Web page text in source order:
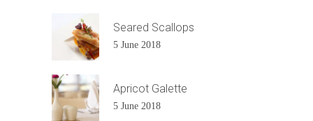
Seared Scallops
5 June 2018
Apricot Galette
5 June 2018